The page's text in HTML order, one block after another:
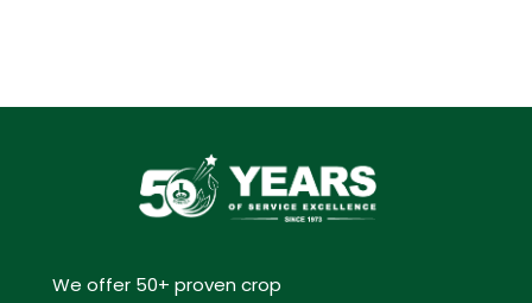
We offer 50+ proven crop